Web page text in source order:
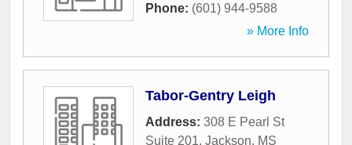
Phone: (601) 944-9588
» More Info
Tabor-Gentry Leigh
Address: 308 E Pearl St
Suite 201, Jackson, MS